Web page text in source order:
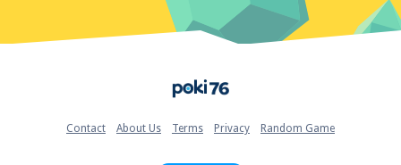
settings with ease. The overall aesthetic is
both calming and inspiring, perfect for those
looking to enhance their yoga practice.
Can the game run in a browser? YES
Is installation required? NO
Does it support mobile devices? YES
Can the game include audio effects? YES
Contact About Us Terms Privacy Random Game